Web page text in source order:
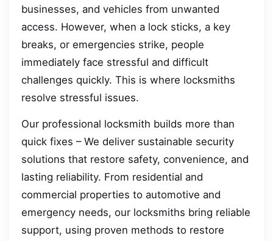
businesses, and vehicles from unwanted
access. However, when a lock sticks, a key
breaks, or emergencies strike, people
immediately face stressful and difficult
challenges quickly. This is where locksmiths
resolve stressful issues.
Our professional locksmith builds more than
quick fixes – We deliver sustainable security
solutions that restore safety, convenience, and
lasting reliability. From residential and
commercial properties to automotive and
emergency needs, our locksmiths bring reliable
support, using proven methods to restore